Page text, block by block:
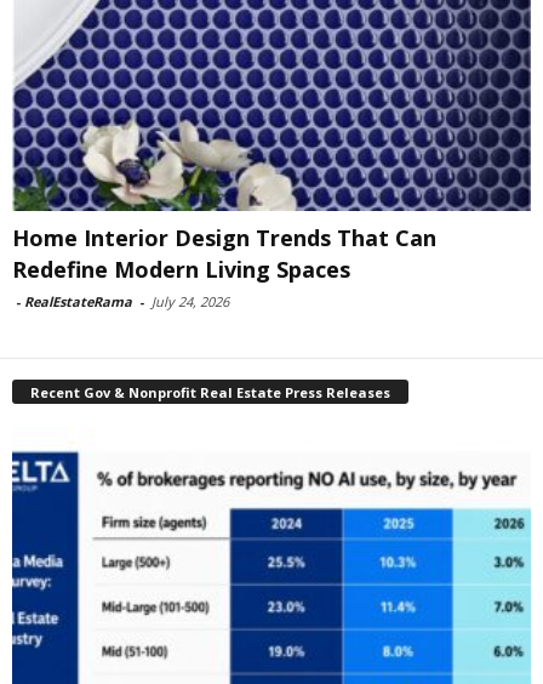
Home Interior Design Trends That Can
Redefine Modern Living Spaces
- RealEstateRama - July 24, 2026
Recent Gov & Nonprofit Real Estate Press Releases